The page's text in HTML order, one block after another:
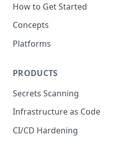
How to Get Started
Concepts
Platforms
PRODUCTS
Secrets Scanning
Infrastructure as Code
CI/CD Hardening